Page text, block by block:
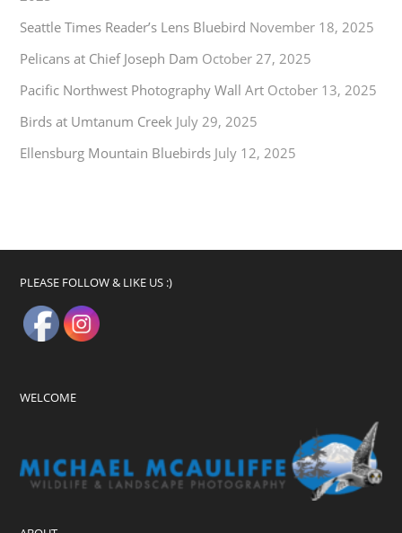
Seattle Times Reader’s Lens Bluebird November 18, 2025
Pelicans at Chief Joseph Dam October 27, 2025
Pacific Northwest Photography Wall Art October 13, 2025
Birds at Umtanum Creek July 29, 2025
Ellensburg Mountain Bluebirds July 12, 2025
PLEASE FOLLOW & LIKE US :)
WELCOME